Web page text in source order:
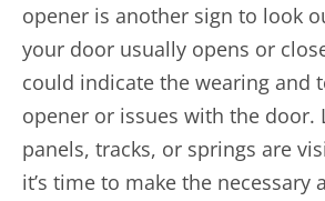
opener is another sign to look
your door usually opens or
could indicate the wearing and
opener or issues with the door.
panels, tracks, or springs are
it’s time to make the necessary